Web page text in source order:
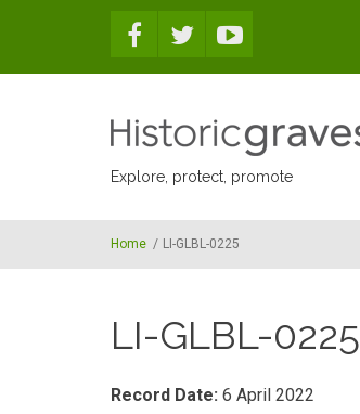
Explore, protect, promote
Home / LI-GLBL-0225
LI-GLBL-0225
Record Date: 6 April 2022